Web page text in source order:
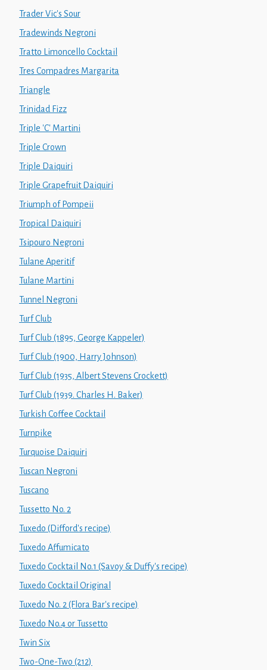
Trader Vic's Sour
Tradewinds Negroni
Tratto Limoncello Cocktail
Tres Compadres Margarita
Triangle
Trinidad Fizz
Triple 'C' Martini
Triple Crown
Triple Daiquiri
Triple Grapefruit Daiquiri
Triumph of Pompeii
Tropical Daiquiri
Tsipouro Negroni
Tulane Aperitif
Tulane Martini
Tunnel Negroni
Turf Club
Turf Club (1895, George Kappeler)
Turf Club (1900, Harry Johnson)
Turf Club (1935, Albert Stevens Crockett)
Turf Club (1939. Charles H. Baker)
Turkish Coffee Cocktail
Turnpike
Turquoise Daiquiri
Tuscan Negroni
Tuscano
Tussetto No. 2
Tuxedo (Difford's recipe)
Tuxedo Affumicato
Tuxedo Cocktail No.1 (Savoy & Duffy's recipe)
Tuxedo Cocktail Original
Tuxedo No. 2 (Flora Bar's recipe)
Tuxedo No.4 or Tussetto
Twin Six
Two-One-Two (212)